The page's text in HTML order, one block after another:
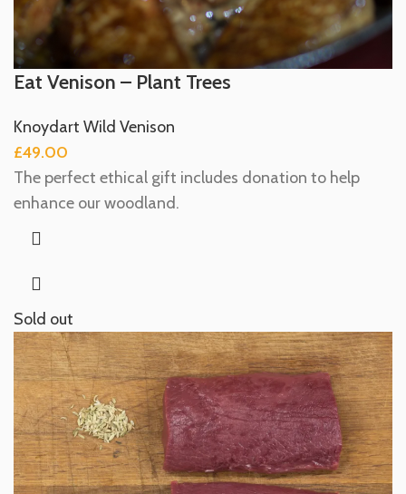
Eat Venison – Plant Trees
Knoydart Wild Venison
£49.00
The perfect ethical gift includes donation to help
enhance our woodland.
Sold out